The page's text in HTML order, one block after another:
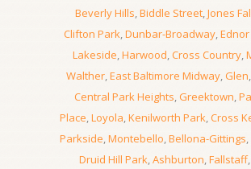
Beverly Hills,Biddle Street,Jones
Clifton Park,Dunbar-Broadway,
Lakeside,Harwood,Cross Country,
Walther,East Baltimore Midway,Glen,
Central Park Heights,Greektown,
Place,Loyola,Kenilworth Park,Cross
Parkside,Montebello,Bellona-Gittings,
Druid Hill Park,Ashburton,Fallstaff,